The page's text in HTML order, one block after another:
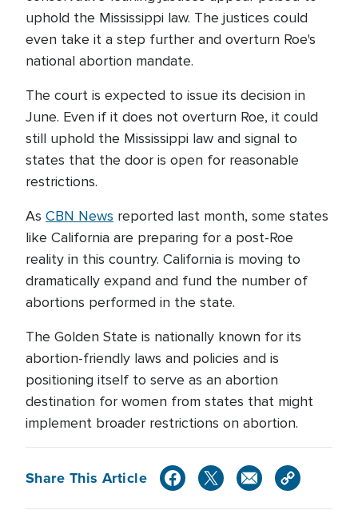
uphold the Mississippi law. The justices could
even take it a step further and overturn Roe's
national abortion mandate.
The court is expected to issue its decision in
June. Even if it does not overturn Roe, it could
still uphold the Mississippi law and signal to
states that the door is open for reasonable
restrictions.
As CBN News reported last month, some states
like California are preparing for a post-Roe
reality in this country. California is moving to
dramatically expand and fund the number of
abortions performed in the state.
The Golden State is nationally known for its
abortion-friendly laws and policies and is
positioning itself to serve as an abortion
destination for women from states that might
implement broader restrictions on abortion.
Share This Article